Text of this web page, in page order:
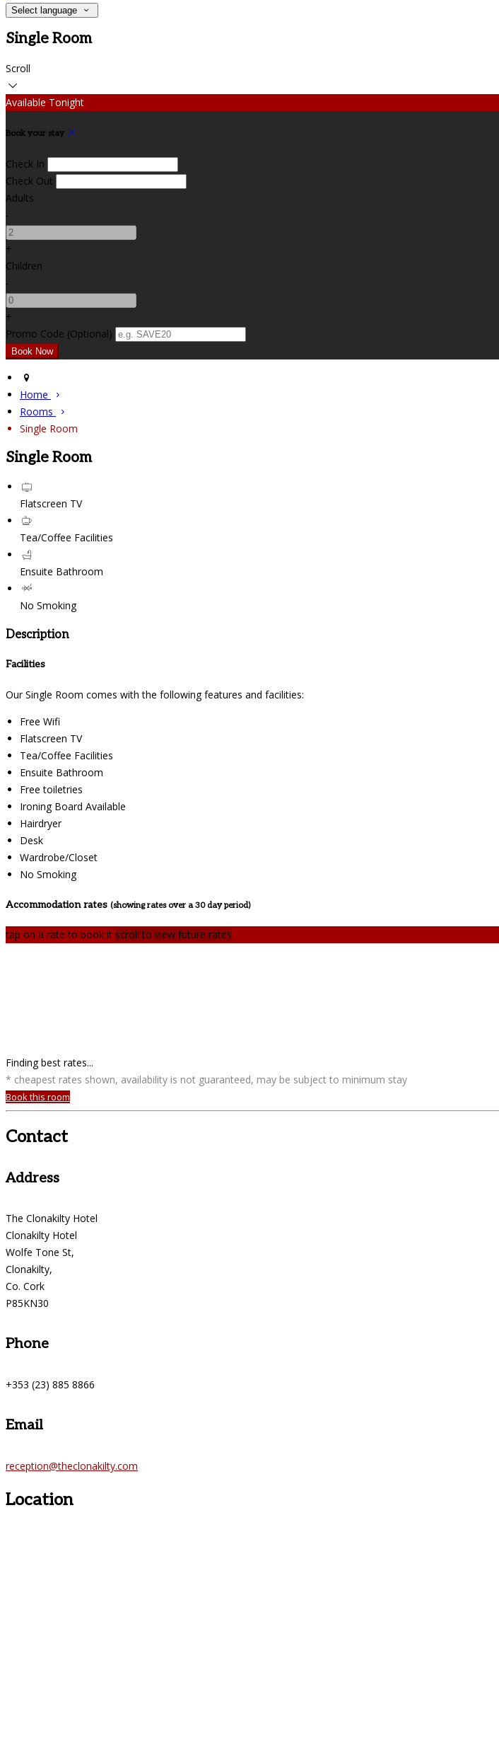
Select language
Single Room
Scroll
Available Tonight
Book your stay
Check In
Check Out
Adults
-
+
Children
-
+
Promo Code (Optional)
Home
Rooms
Single Room
Single Room
Flatscreen TV
Tea/Coffee Facilities
Ensuite Bathroom
No Smoking
Description
Facilities
Our Single Room comes with the following features and facilities:
Free Wifi
Flatscreen TV
Tea/Coffee Facilities
Ensuite Bathroom
Free toiletries
Ironing Board Available
Hairdryer
Desk
Wardrobe/Closet
No Smoking
Accommodation rates (showing rates over a 30 day period)
tap on a rate to book it scroll to view future rates
Finding best rates...
* cheapest rates shown, availability is not guaranteed, may be subject to minimum stay
Book this room
Contact
Address
The Clonakilty Hotel
Clonakilty Hotel
Wolfe Tone St,
Clonakilty,
Co. Cork
P85KN30
Phone
+353 (23) 885 8866
Email
reception@theclonakilty.com
Location